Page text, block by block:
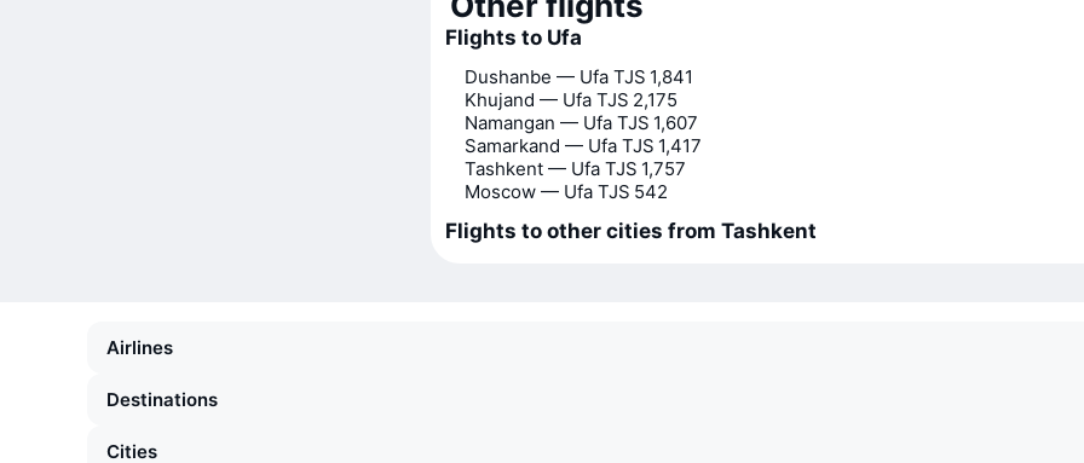
Flights to Ufa
Dushanbe — Ufa TJS 1,841
Khujand — Ufa TJS 2,175
Namangan — Ufa TJS 1,607
Samarkand — Ufa TJS 1,417
Tashkent — Ufa TJS 1,757
Moscow — Ufa TJS 542
Flights to other cities from Tashkent
Airlines
Destinations
Cities